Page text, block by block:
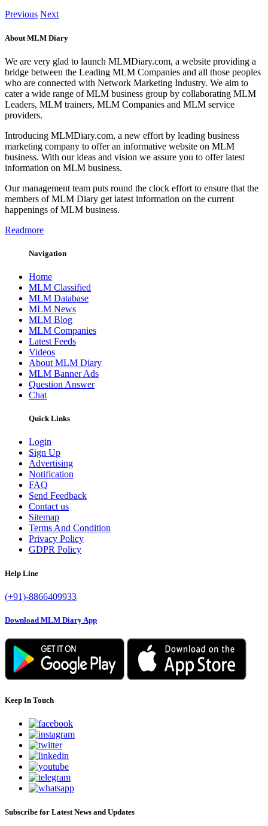
Previous Next
About MLM Diary
We are very glad to launch MLMDiary.com, a website providing a
bridge between the Leading MLM Companies and all those peoples
who are connected with Network Marketing Industry. We aim to
cater a wide range of MLM business group by collaborating MLM
Leaders, MLM trainers, MLM Companies and MLM service
providers.
Introducing MLMDiary.com, a new effort by leading business
marketing company to offer an informative website on MLM
business. With our ideas and vision we assure you to offer latest
information on MLM business.
Our management team puts round the clock effort to ensure that the
members of MLM Diary get latest information on the current
happenings of MLM business.
Readmore
Navigation
Home
MLM Classified
MLM Database
MLM News
MLM Blog
MLM Companies
Latest Feeds
Videos
About MLM Diary
MLM Banner Ads
Question Answer
Chat
Quick Links
Login
Sign Up
Advertising
Notification
FAQ
Send Feedback
Contact us
Sitemap
Terms And Condition
Privacy Policy
GDPR Policy
Help Line
(+91)-8866409933
Download MLM Diary App
Keep In Touch
Subscribe for Latest News and Updates